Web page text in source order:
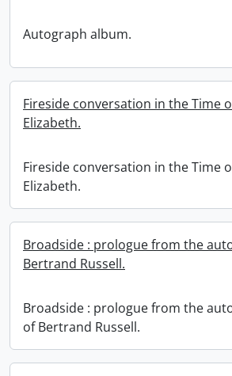
Autograph album.
Fireside conversation in the Time
Elizabeth.
Fireside conversation in the Time
Elizabeth.
Broadside : prologue from the
Bertrand Russell.
Broadside : prologue from the
of Bertrand Russell.